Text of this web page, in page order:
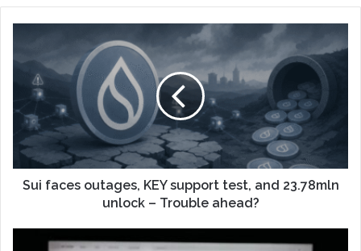
Sui faces outages, KEY support test, and 23.78mln
unlock – Trouble ahead?